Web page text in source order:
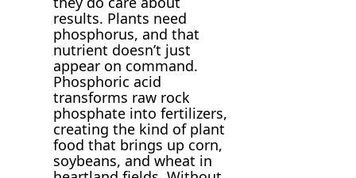
results. Plants need
phosphorus, and that
nutrient doesn’t just
appear on command.
Phosphoric acid
transforms raw rock
phosphate into fertilizers,
creating the kind of plant
food that brings up corn,
soybeans, and wheat in